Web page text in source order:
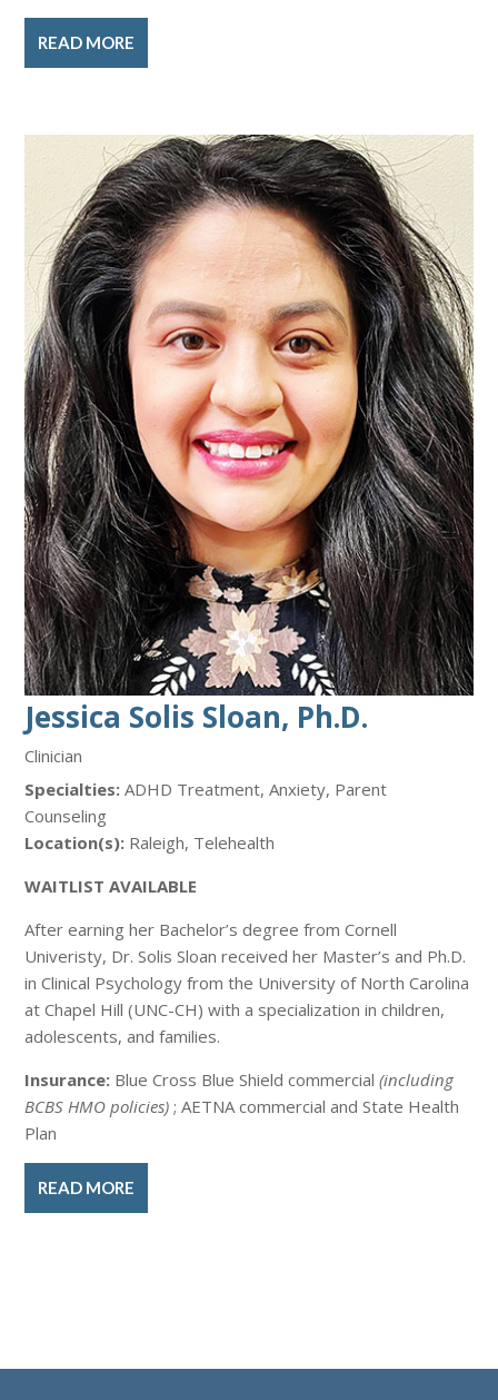
READ MORE
Jessica Solis Sloan, Ph.D.
Clinician
Specialties: ADHD Treatment, Anxiety, Parent
Counseling
Location(s): Raleigh, Telehealth
WAITLIST AVAILABLE
After earning her Bachelor’s degree from Cornell
Univeristy, Dr. Solis Sloan received her Master’s and Ph.D.
in Clinical Psychology from the University of North Carolina
at Chapel Hill (UNC-CH) with a specialization in children,
adolescents, and families.
Insurance: Blue Cross Blue Shield commercial(including
BCBS HMO policies) ; AETNA commercial and State Health
Plan
READ MORE